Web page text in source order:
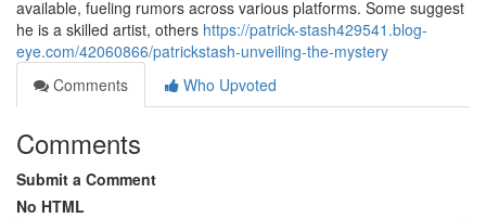
available, fueling rumors across various platforms. Some suggest
he is a skilled artist, others https://patrick-stash429541.blog-
eye.com/42060866/patrickstash-unveiling-the-mystery
Comments
Who Upvoted
Comments
Submit a Comment
No HTML